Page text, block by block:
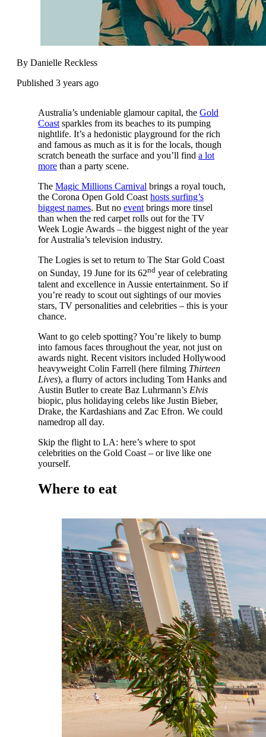
By Danielle Reckless
Published 3 years ago
Australia’s undeniable glamour capital, the Gold
Coastsparkles from its beaches to its pumping
nightlife. It’s a hedonistic playground for the rich
and famous as much as it is for the locals, though
scratch beneath the surface and you’ll find a lot
morethan a party scene.
The Magic Millions Carnivalbrings a royal touch,
the Corona Open Gold Coasthosts surfing’s
biggest names. But no eventbrings more tinsel
than when the red carpet rolls out for the TV
Week Logie Awards – the biggest night of the year
for Australia’s television industry.
The Logies is set to return to The Star Gold Coast
on Sunday, 19 June for its 62ndyear of celebrating
talent and excellence in Aussie entertainment. So if
you’re ready to scout out sightings of our movies
stars, TV personalities and celebrities – this is your
chance.
Want to go celeb spotting? You’re likely to bump
into famous faces throughout the year, not just on
awards night. Recent visitors included Hollywood
heavyweight Colin Farrell (here filming Thirteen
Lives), a flurry of actors including Tom Hanks and
Austin Butler to create Baz Luhrmann’s Elvis
biopic, plus holidaying celebs like Justin Bieber,
Drake, the Kardashians and Zac Efron. We could
namedrop all day.
Skip the flight to LA: here’s where to spot
celebrities on the Gold Coast – or live like one
yourself.
Where to eat